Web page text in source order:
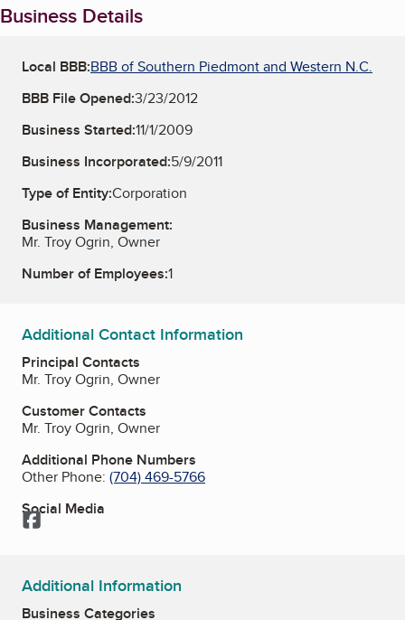
Business Details
Local BBB:BBB of Southern Piedmont and Western N.C.
BBB File Opened:3/23/2012
Business Started:11/1/2009
Business Incorporated:5/9/2011
Type of Entity:Corporation
Business Management:
Mr. Troy Ogrin, Owner
Number of Employees:1
Additional Contact Information
Principal Contacts
Mr. Troy Ogrin, Owner
Customer Contacts
Mr. Troy Ogrin, Owner
Additional Phone Numbers
Other Phone: (704) 469-5766
Social Media
Facebook
Additional Information
Business Categories